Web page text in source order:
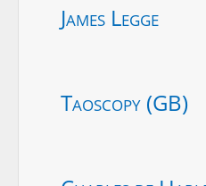
James Legge
Taoscopy (GB)